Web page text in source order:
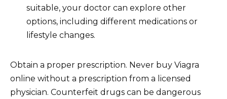
suitable, your doctor can explore other
options, including different medications or
lifestyle changes.
Obtain a proper prescription. Never buy Viagra
online without a prescription from a licensed
physician. Counterfeit drugs can be dangerous